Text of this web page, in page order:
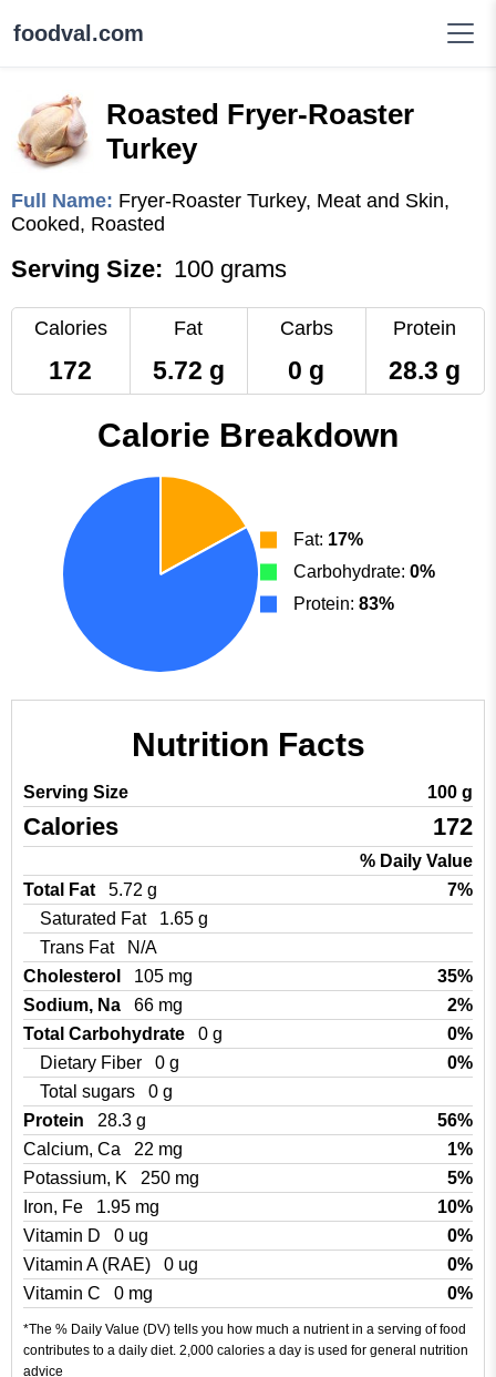
foodval.com
Roasted Fryer-Roaster
Turkey
Full Name: Fryer-Roaster Turkey, Meat and Skin,
Cooked, Roasted
Serving Size: 100 grams
Calories
172
Fat
5.72 g
Carbs
0 g
Protein
28.3 g
Calorie Breakdown
Fat: 17%
Carbohydrate: 0%
Protein: 83%
Nutrition Facts
Serving Size 100 g
Calories 172
% Daily Value
Total Fat
5.72 g
7%
Saturated Fat
1.65 g
Trans Fat
N/A
Cholesterol
105 mg
35%
Sodium, Na
66 mg
2%
Total Carbohydrate
0 g
0%
Dietary Fiber
0 g
0%
Total sugars
0 g
Protein
28.3 g
56%
Calcium, Ca
22 mg
1%
Potassium, K
250 mg
5%
Iron, Fe
1.95 mg
10%
Vitamin D
0 ug
0%
Vitamin A (RAE)
0 ug
0%
Vitamin C
0 mg 0%
*The % Daily Value (DV) tells you how much a nutrient in a serving of food
contributes to a daily diet. 2,000 calories a day is used for general nutrition
advice